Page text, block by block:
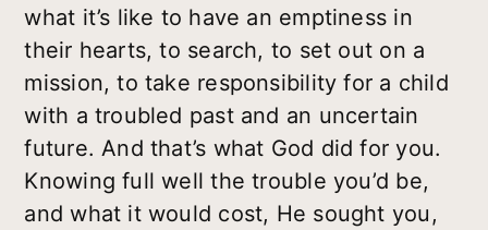
what it’s like to have an emptiness in
their hearts, to search, to set out on a
mission, to take responsibility for a child
with a troubled past and an uncertain
future. And that’s what God did for you.
Knowing full well the trouble you’d be,
and what it would cost, He sought you,